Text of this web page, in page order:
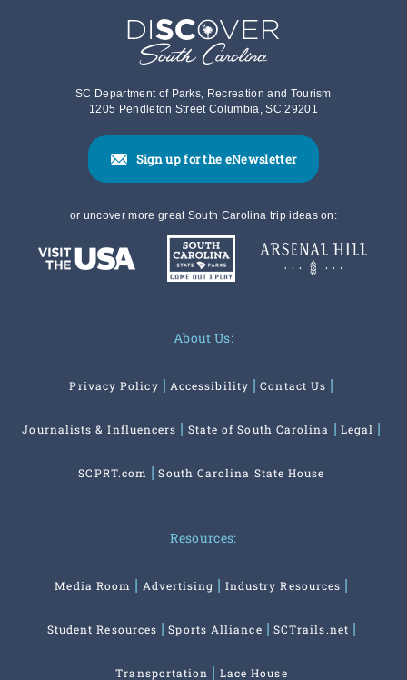
SC Department of Parks, Recreation and Tourism
1205 Pendleton Street Columbia, SC 29201
Sign up for the eNewsletter
or uncover more great South Carolina trip ideas on:
About Us:
Privacy Policy Accessibility Contact Us
Journalists & Influencers State of South Carolina Legal
SCPRT.com South Carolina State House
Resources:
Media Room Advertising Industry Resources
Student Resources Sports Alliance SCTrails.net
Transportation Lace House